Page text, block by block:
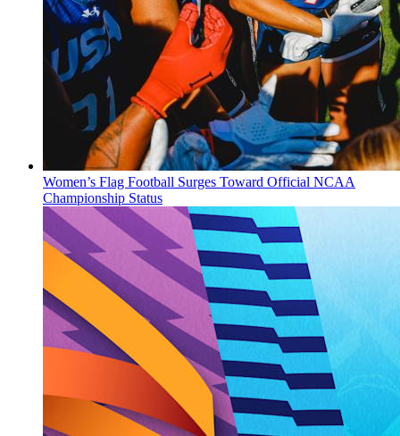
Women’s Flag Football Surges Toward Official NCAA
Championship Status